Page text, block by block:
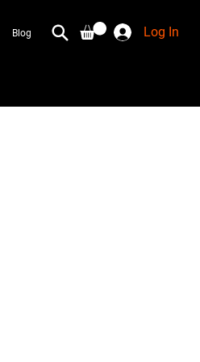
Blog Log In